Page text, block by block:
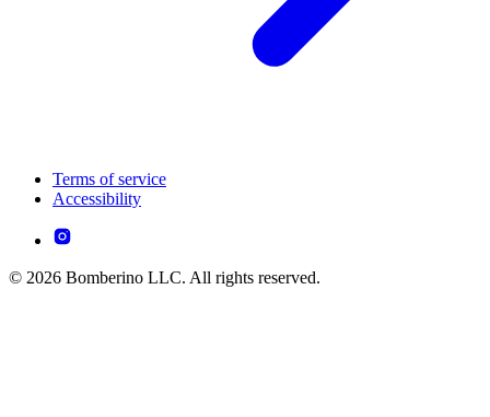
Terms of service
Accessibility
© 2026 Bomberino LLC. All rights reserved.